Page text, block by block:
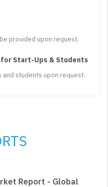
provided upon request.
Start-Ups & Students
students upon request.
Report - Global